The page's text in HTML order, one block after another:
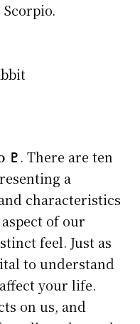
♇. There are ten
a
characteristics
of our
feel. Just as
to understand
your life.
on us, and